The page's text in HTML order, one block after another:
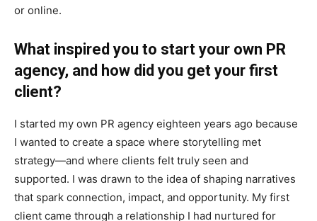
or online.
What inspired you to start your own PR
agency, and how did you get your first
client?
I started my own PR agency eighteen years ago because
I wanted to create a space where storytelling met
strategy—and where clients felt truly seen and
supported. I was drawn to the idea of shaping narratives
that spark connection, impact, and opportunity. My first
client came through a relationship I had nurtured for